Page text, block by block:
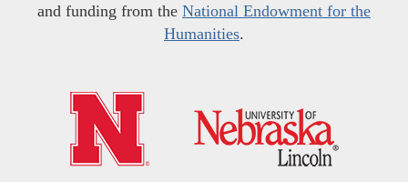
and funding from the National Endowment for the
Humanities.